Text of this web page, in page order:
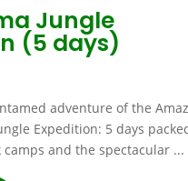
Jungle
(5 days)
adventure of the
Expedition: 5 days
and the spectacular ...